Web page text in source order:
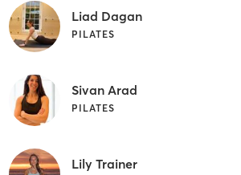
Liad Dagan
PILATES
Sivan Arad
PILATES
Lily Trainer